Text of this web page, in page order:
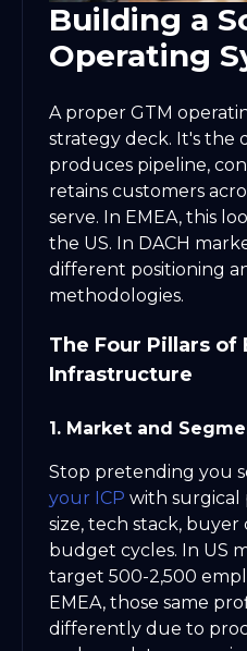
Building a
Operating
A proper GTM
strategy deck. It's the
produces pipeline,
retains customers
serve. In EMEA, this
the US. In DACH
different positioning
methodologies.
The Four Pillars of
Infrastructure
1. Market and
Stop pretending you
your ICP with surgical
size, tech stack,
budget cycles. In US
target 500-2,500
EMEA, those same
differently due to